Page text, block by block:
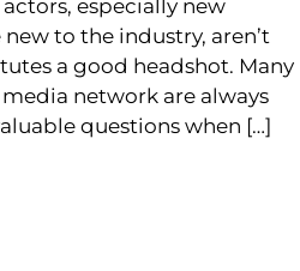
actors, especially new
to the industry, aren’t
a good headshot. Many
network are always
questions when […]